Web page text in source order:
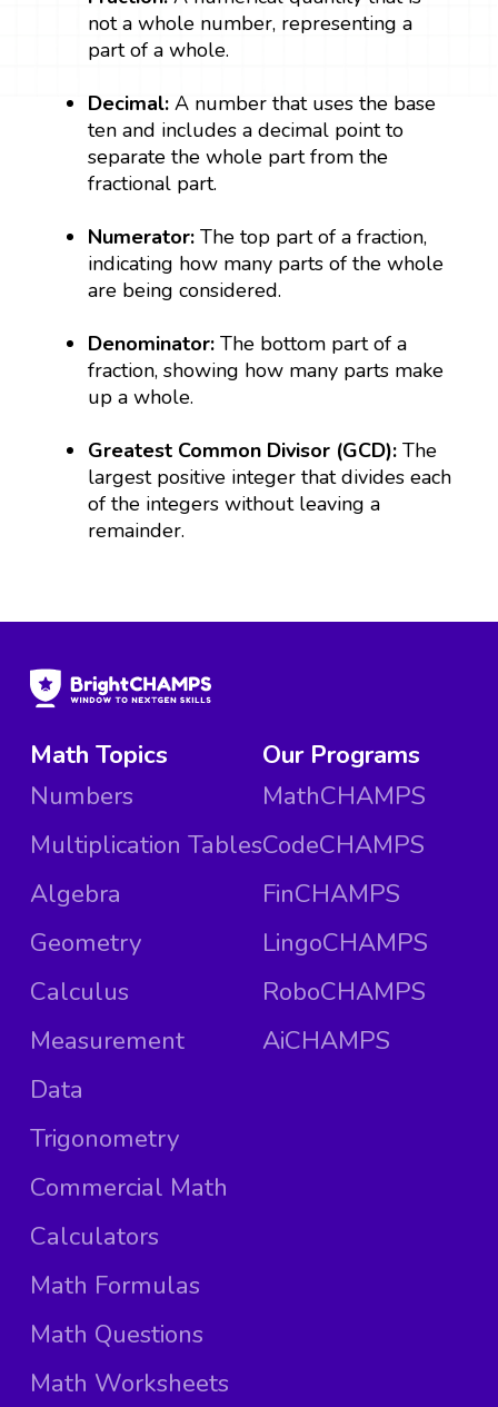
not a whole number, representing a
part of a whole.
Decimal: A number that uses the base
ten and includes a decimal point to
separate the whole part from the
fractional part.
Numerator:The top part of a fraction,
indicating how many parts of the whole
are being considered.
Denominator:The bottom part of a
fraction, showing how many parts make
up a whole.
Greatest Common Divisor (GCD):The
largest positive integer that divides each
of the integers without leaving a
remainder.
Math Topics
Numbers
Multiplication Tables
Algebra
Geometry
Calculus
Measurement
Data
Trigonometry
Commercial Math
Calculators
Math Formulas
Math Questions
Math Worksheets
Our Programs
MathCHAMPS
CodeCHAMPS
FinCHAMPS
LingoCHAMPS
RoboCHAMPS
AiCHAMPS